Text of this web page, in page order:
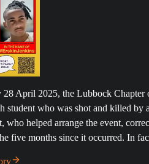
28 April 2025, the Lubbock
student who was shot and killed
who helped arrange the event,
five months since it occurred. In